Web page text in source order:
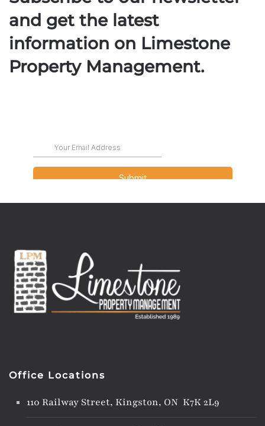
and get the latest
information on Limestone
Property Management.
Office Locations
110 Railway Street, Kingston, ON K7K 2L9